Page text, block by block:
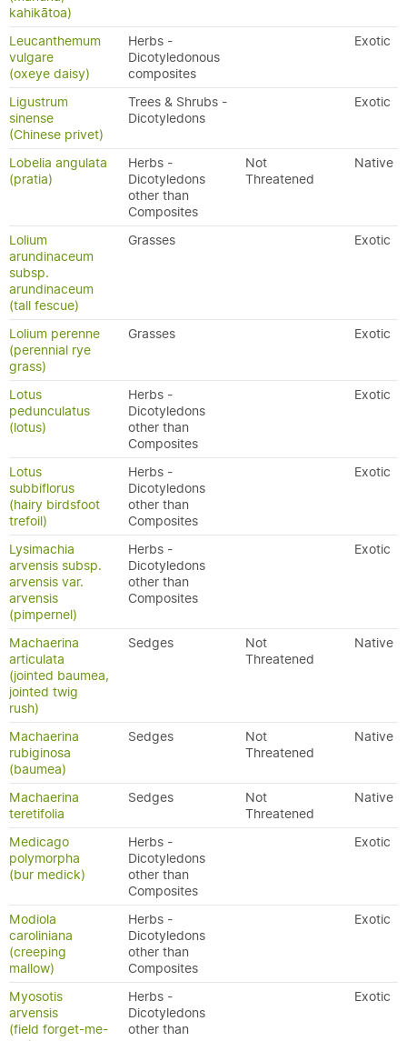
kahikātoa)
Leucanthemum
vulgare
(oxeye daisy)
Herbs -
Dicotyledonous
composites
Exotic
Ligustrum
sinense
(Chinese privet)
Trees & Shrubs -
Dicotyledons
Exotic
Lobelia angulata
(pratia)
Herbs -
Dicotyledons
other than
Composites
Not
Threatened
Native
Lolium
arundinaceum
subsp.
arundinaceum
(tall fescue)
Grasses Exotic
Lolium perenne
(perennial rye
grass)
Grasses Exotic
Lotus
pedunculatus
(lotus)
Herbs -
Dicotyledons
other than
Composites
Exotic
Lotus
subbiflorus
(hairy birdsfoot
trefoil)
Herbs -
Dicotyledons
other than
Composites
Exotic
Lysimachia
arvensis subsp.
arvensis var.
arvensis
(pimpernel)
Herbs -
Dicotyledons
other than
Composites
Exotic
Machaerina
articulata
(jointed baumea,
jointed twig
rush)
Sedges
Not
Threatened
Native
Machaerina
rubiginosa
(baumea)
Sedges
Not
Threatened
Native
Machaerina
teretifolia
Sedges
Not
Threatened
Native
Medicago
polymorpha
(bur medick)
Herbs -
Dicotyledons
other than
Composites
Exotic
Modiola
caroliniana
(creeping
mallow)
Herbs -
Dicotyledons
other than
Composites
Exotic
Myosotis
arvensis
(field forget-me-
Herbs -
Dicotyledons
other than
Exotic